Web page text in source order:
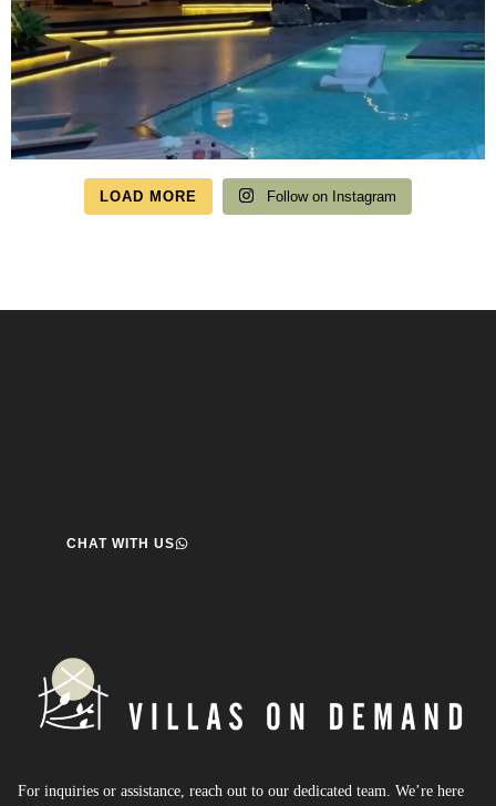
LOAD MORE Follow on Instagram
CHAT WITH US
For inquiries or assistance, reach out to our dedicated team. We’re here